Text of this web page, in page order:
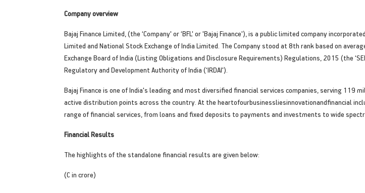
Company overview
Bajaj Finance Limited, (the ‘Company' or ‘BFL' or 'Bajaj Finance'), is a public limited company
Limited and National Stock Exchange of India Limited. The Company stood at 8th rank based on
Exchange Board of India (Listing Obligations and Disclosure Requirements) Regulations, 2015 (the
Regulatory and Development Authority of India (‘IRDAI').
Bajaj Finance is one of India's leading and most diversified financial services companies, serving
active distribution points across the country. At the heartofourbusinessliesinnovationandfinancial
range of financial services, from loans and fixed deposits to payments and investments to wide
Financial Results
The highlights of the standalone financial results are given below:
(C in crore)